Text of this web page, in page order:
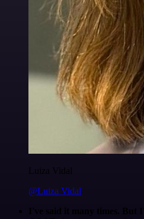
Luiza Vidal
@Luiza Vidal
I've said it many times. But